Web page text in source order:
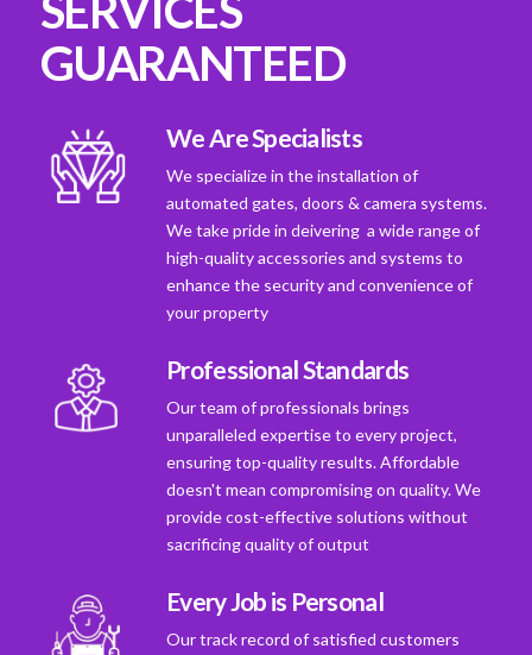
GUARANTEED
We Are Specialists
We specialize in the installation of
automated gates, doors & camera systems.
We take pride in deivering a wide range of
high-quality accessories and systems to
enhance the security and convenience of
your property
Professional Standards
Our team of professionals brings
unparalleled expertise to every project,
ensuring top-quality results. Affordable
doesn't mean compromising on quality. We
provide cost-effective solutions without
sacrificing quality of output
Every Job is Personal
Our track record of satisfied customers